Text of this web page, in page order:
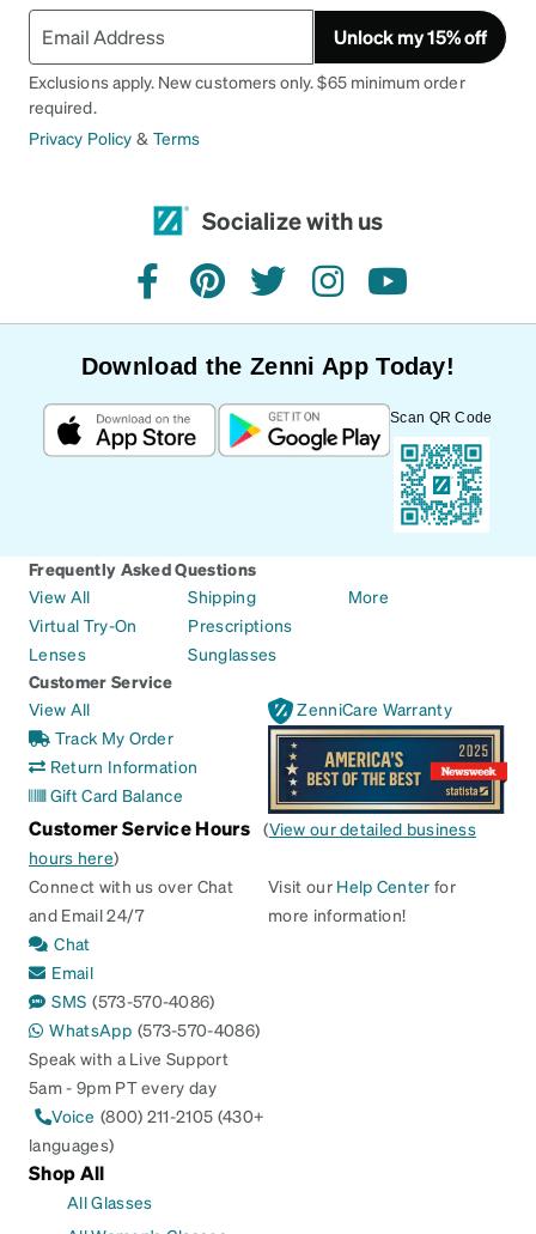
Unlock my 15% off
Exclusions apply. New customers only. $65 minimum order
required.
Privacy Policy & Terms
Socialize with us
facebookpinteresttwitterinstagramyoutube
Download the Zenni App Today!
Scan QR Code
Frequently Asked Questions
View All
Virtual Try-On
Lenses
Shipping
Prescriptions
Sunglasses
More
Customer Service
View All
Track My Order
Return Information
Gift Card Balance
ZenniCare Warranty
Customer Service Hours (View our detailed business
hours here)
Connect with us over Chat
and Email 24/7
Chat
Email
SMS (573-570-4086)
WhatsApp (573-570-4086)
Speak with a Live Support
5am - 9pm PT every day
Voice (800) 211-2105 (430+
languages)
Visit our Help Center for
more information!
Shop All
All Glasses